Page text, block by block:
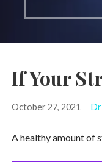
If Your
October 27, 2021
A healthy amount of